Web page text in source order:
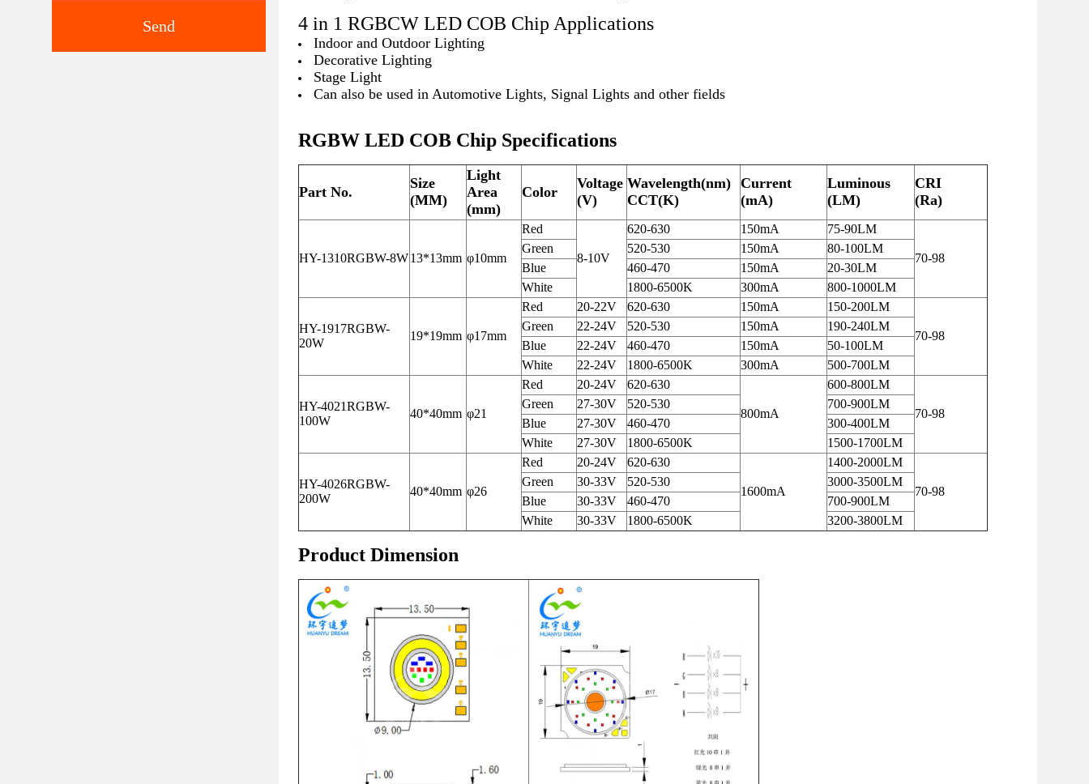
Send 4 in 1 RGBCW LED COB Chip Applications
Indoor and Outdoor Lighting
Decorative Lighting
Stage Light
Can also be used in Automotive Lights, Signal Lights and other fields
RGBW LED COB Chip Specifications
Part No.
Size
(MM)
Light
Area
(mm)
Color
Voltage
(V)
Wavelength(nm)
CCT(K)
Current
(mA)
Luminous
(LM)
CRI
(Ra)
HY-1310RGBW-8W13*13mm φ10mm
Red
8-10V
620-630 150mA 75-90LM
70-98
Green 520-530 150mA
80-100LM
Blue
460-470 150mA
20-30LM
White
1800-6500K 300mA 800-1000LM
HY-1917RGBW-
20W
19*19mm φ17mm
Red 20-22V 620-630 150mA 150-200LM
70-98
Green 22-24V 520-530 150mA
190-240LM
Blue
22-24V 460-470 150mA
50-100LM
White
22-24V 1800-6500K 300mA 500-700LM
HY-4021RGBW-
100W
40*40mm φ21
Red 20-24V 620-630
800mA
600-800LM
70-98
Green 27-30V 520-530
700-900LM
Blue
27-30V 460-470
300-400LM
White
27-30V 1800-6500K 1500-1700LM
HY-4026RGBW-
200W
40*40mm φ26
Red 20-24V 620-630
1600mA
1400-2000LM
70-98
Green 30-33V 520-530
3000-3500LM
Blue
30-33V 460-470
700-900LM
White
30-33V 1800-6500K 3200-3800LM
Product Dimension